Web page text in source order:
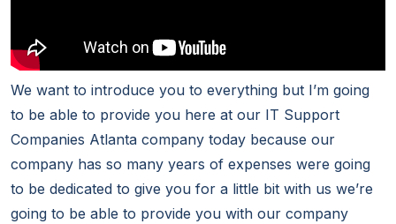
We want to introduce you to everything but I’m going
to be able to provide you here at our IT Support
Companies Atlanta company today because our
company has so many years of expenses were going
to be dedicated to give you for a little bit with us we’re
going to be able to provide you with our company